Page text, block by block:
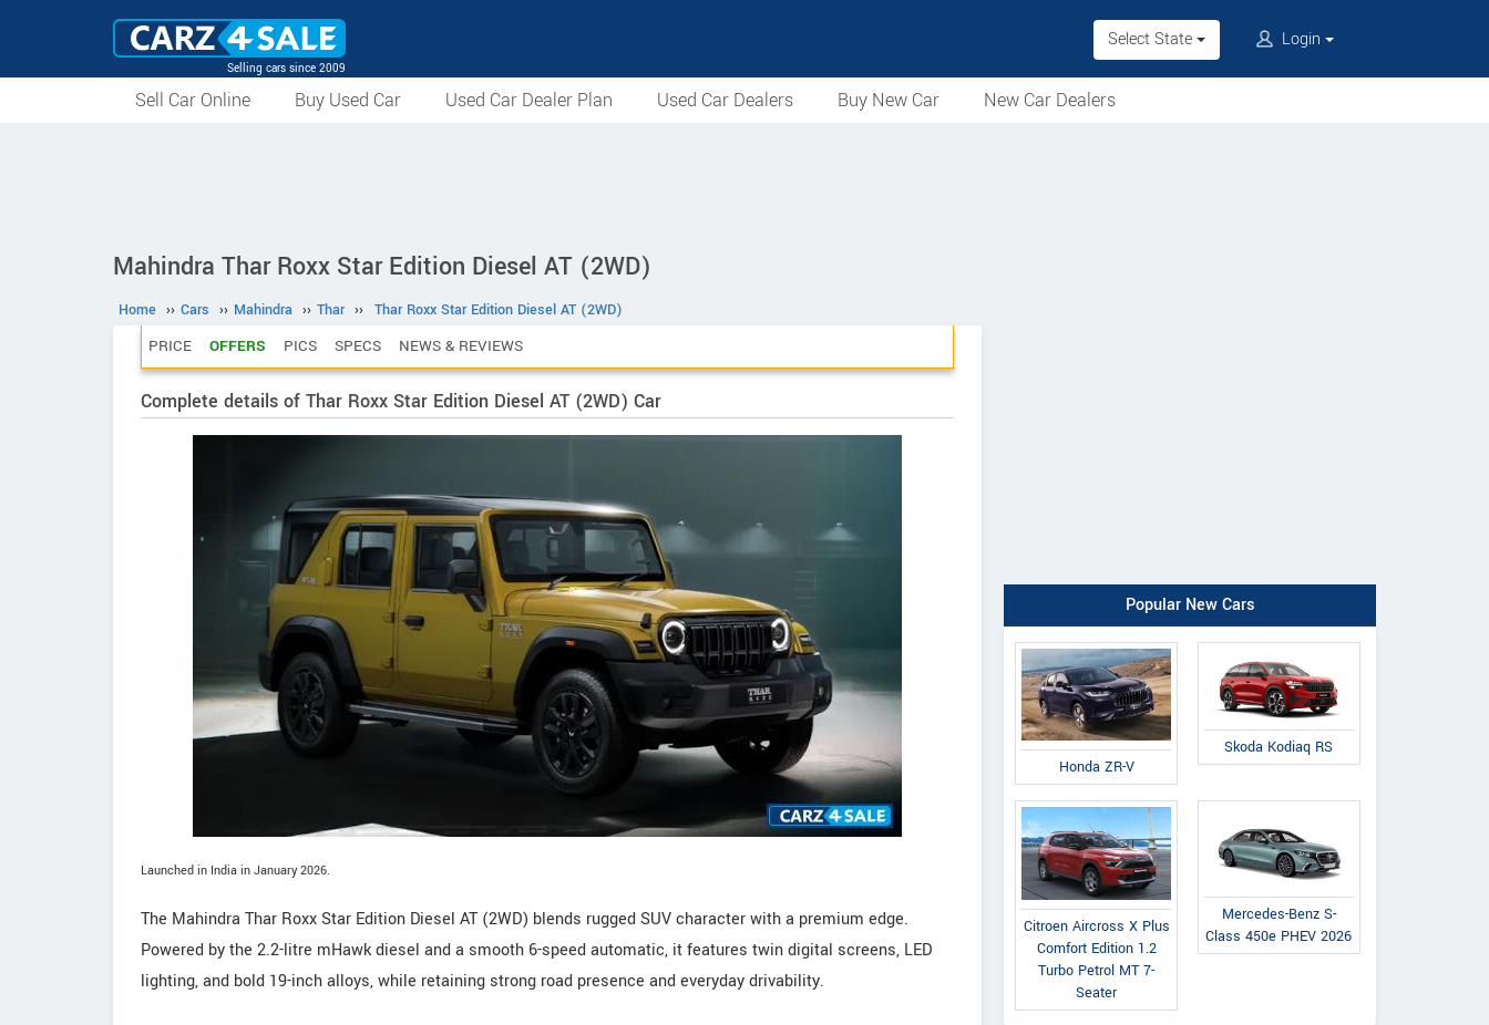
Selling cars since 2009
Select State Login
Sell Car Online Buy Used Car Used Car Dealer Plan Used Car Dealers Buy New Car New Car Dealers
Mahindra Thar Roxx Star Edition Diesel AT (2WD)
Home ›› Cars ›› Mahindra ›› Thar ›› Thar Roxx Star Edition Diesel AT (2WD)
PRICE OFFERS PICS SPECS NEWS & REVIEWS
Complete details of Thar Roxx Star Edition Diesel AT (2WD) Car
Launched in India in January 2026.
The Mahindra Thar Roxx Star Edition Diesel AT (2WD) blends rugged SUV character with a premium edge.
Powered by the 2.2-litre mHawk diesel and a smooth 6-speed automatic, it features twin digital screens, LED
lighting, and bold 19-inch alloys, while retaining strong road presence and everyday drivability.
Popular New Cars
Honda ZR-V
Skoda Kodiaq RS
Citroen Aircross X Plus
Comfort Edition 1.2
Turbo Petrol MT 7-
Seater
Mercedes-Benz S-
Class 450e PHEV 2026